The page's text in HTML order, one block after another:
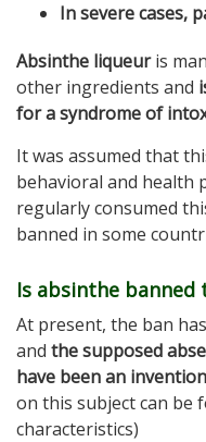
In severe cases,
Absinthe liqueuris
other ingredients and
for a syndrome of
It was assumed that
behavioral and health
regularly consumed
banned in some
Is absinthe banned
At present, the ban
and the supposed
have been an
on this subject can be
characteristics)